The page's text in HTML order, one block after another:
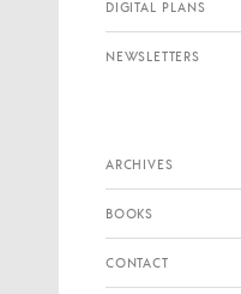
DIGITAL PLANS
NEWSLETTERS
ARCHIVES
BOOKS
CONTACT